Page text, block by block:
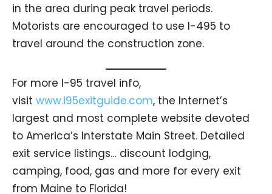
in the area during peak travel periods.
Motorists are encouraged to use I-495 to
travel around the construction zone.
For more I-95 travel info,
visit www.i95exitguide.com, the Internet’s
largest and most complete website devoted
to America’s Interstate Main Street. Detailed
exit service listings… discount lodging,
camping, food, gas and more for every exit
from Maine to Florida!